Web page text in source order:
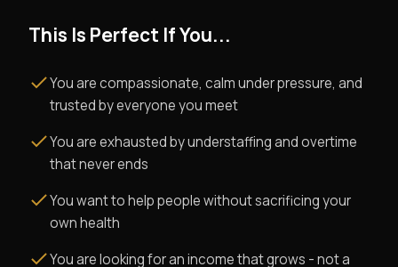
This Is Perfect If You...
You are compassionate, calm under pressure, and
trusted by everyone you meet
You are exhausted by understaffing and overtime
that never ends
You want to help people without sacrificing your
own health
You are looking for an income that grows - not a